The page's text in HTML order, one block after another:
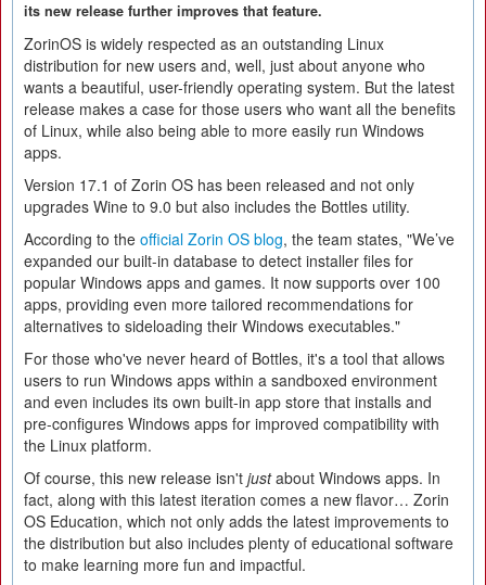
its new release further improves that feature.
ZorinOS is widely respected as an outstanding Linux
distribution for new users and, well, just about anyone who
wants a beautiful, user-friendly operating system. But the latest
release makes a case for those users who want all the benefits
of Linux, while also being able to more easily run Windows
apps.
Version 17.1 of Zorin OS has been released and not only
upgrades Wine to 9.0 but also includes the Bottles utility.
According to the official Zorin OS blog, the team states, "We’ve
expanded our built-in database to detect installer files for
popular Windows apps and games. It now supports over 100
apps, providing even more tailored recommendations for
alternatives to sideloading their Windows executables."
For those who've never heard of Bottles, it's a tool that allows
users to run Windows apps within a sandboxed environment
and even includes its own built-in app store that installs and
pre-configures Windows apps for improved compatibility with
the Linux platform.
Of course, this new release isn't justabout Windows apps. In
fact, along with this latest iteration comes a new flavor… Zorin
OS Education, which not only adds the latest improvements to
the distribution but also includes plenty of educational software
to make learning more fun and impactful.